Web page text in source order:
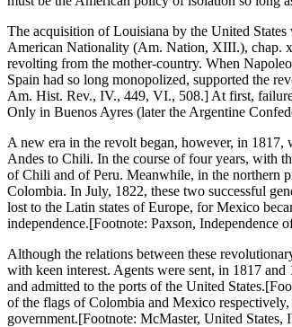
The acquisition of Louisiana by the United
American Nationality (Am. Nation, XIII.), chap.
revolting from the mother-country. When
Spain had so long monopolized, supported the
Am. Hist. Rev., IV., 449, VI., 508.] At first, failure
Only in Buenos Ayres (later the Argentine
A new era in the revolt began, however, in 1817,
Andes to Chili. In the course of four years, with
of Chili and of Peru. Meanwhile, in the northern
Colombia. In July, 1822, these two successful
lost to the Latin states of Europe, for Mexico
independence.[Footnote: Paxson, Independence
Although the relations between these
with keen interest. Agents were sent, in 1817
and admitted to the ports of the United
of the flags of Colombia and Mexico
government.[Footnote: McMaster, United